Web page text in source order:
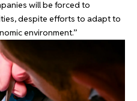
will be forced to
despite efforts to adapt to
environment.”